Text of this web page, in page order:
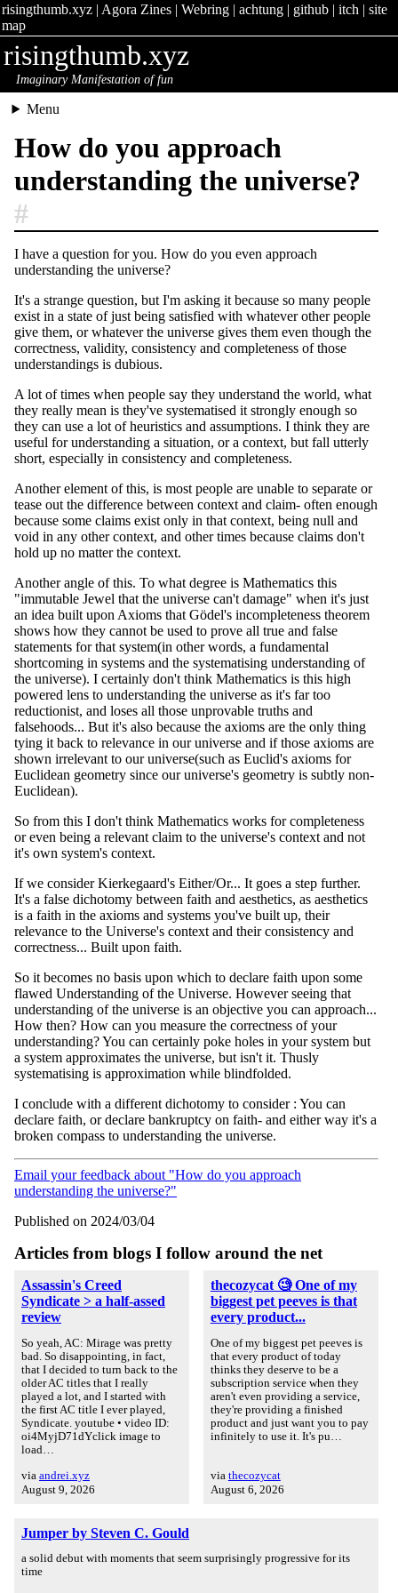
risingthumb.xyz| Agora Zines| Webring| achtung| github| itch | site
map
risingthumb.xyz
Imaginary Manifestation of fun
Menu
How do you approach
understanding the universe?
#
I have a question for you. How do you even approach
understanding the universe?
It's a strange question, but I'm asking it because so many people
exist in a state of just being satisfied with whatever other people
give them, or whatever the universe gives them even though the
correctness, validity, consistency and completeness of those
understandings is dubious.
A lot of times when people say they understand the world, what
they really mean is they've systematised it strongly enough so
they can use a lot of heuristics and assumptions. I think they are
useful for understanding a situation, or a context, but fall utterly
short, especially in consistency and completeness.
Another element of this, is most people are unable to separate or
tease out the difference between context and claim- often enough
because some claims exist only in that context, being null and
void in any other context, and other times because claims don't
hold up no matter the context.
Another angle of this. To what degree is Mathematics this
"immutable Jewel that the universe can't damage" when it's just
an idea built upon Axioms that Gödel's incompleteness theorem
shows how they cannot be used to prove all true and false
statements for that system(in other words, a fundamental
shortcoming in systems and the systematising understanding of
the universe). I certainly don't think Mathematics is this high
powered lens to understanding the universe as it's far too
reductionist, and loses all those unprovable truths and
falsehoods... But it's also because the axioms are the only thing
tying it back to relevance in our universe and if those axioms are
shown irrelevant to our universe(such as Euclid's axioms for
Euclidean geometry since our universe's geometry is subtly non-
Euclidean).
So from this I don't think Mathematics works for completeness
or even being a relevant claim to the universe's context and not
it's own system's context.
If we consider Kierkegaard's Either/Or... It goes a step further.
It's a false dichotomy between faith and aesthetics, as aesthetics
is a faith in the axioms and systems you've built up, their
relevance to the Universe's context and their consistency and
correctness... Built upon faith.
So it becomes no basis upon which to declare faith upon some
flawed Understanding of the Universe. However seeing that
understanding of the universe is an objective you can approach...
How then? How can you measure the correctness of your
understanding? You can certainly poke holes in your system but
a system approximates the universe, but isn't it. Thusly
systematising is approximation while blindfolded.
I conclude with a different dichotomy to consider : You can
declare faith, or declare bankruptcy on faith- and either way it's a
broken compass to understanding the universe.
Email your feedback about "How do you approach
understanding the universe?"
Published on 2024/03/04
Articles from blogs I follow around the net
Assassin's Creed
Syndicate > a half-assed
review
So yeah, AC: Mirage was pretty
bad. So disappointing, in fact,
that I decided to turn back to the
older AC titles that I really
played a lot, and I started with
the first AC title I ever played,
Syndicate. youtube • video ID:
oi4MyjD71dYclick image to
load…
via andrei.xyz
August 9, 2026
thecozycat 🧐 One of my
biggest pet peeves is that
every product...
One of my biggest pet peeves is
that every product of today
thinks they deserve to be a
subscription service when they
aren't even providing a service,
they're providing a finished
product and just want you to pay
infinitely to use it. It's pu…
via thecozycat
August 6, 2026
Jumper by Steven C. Gould
a solid debut with moments that seem surprisingly progressive for its
time